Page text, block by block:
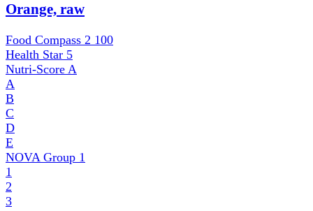
Orange, raw
Food Compass 2 100
Health Star 5
Nutri-Score A
A
B
C
D
E
NOVA Group 1
1
2
3